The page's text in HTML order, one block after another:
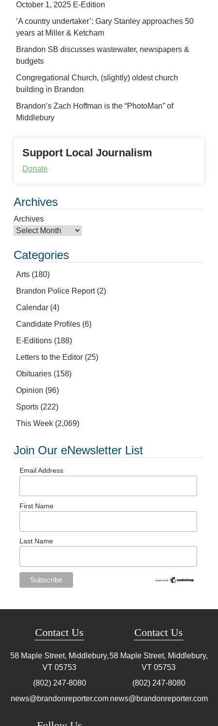
October 1, 2025 E-Edition
‘A country undertaker’: Gary Stanley approaches 50
years at Miller & Ketcham
Brandon SB discusses wastewater, newspapers &
budgets
Congregational Church, (slightly) oldest church
building in Brandon
Brandon’s Zach Hoffman is the “PhotoMan” of
Middlebury
Support Local Journalism
Donate
Archives
Archives
Categories
Arts (180)
Brandon Police Report(2)
Calendar (4)
Candidate Profiles (6)
E-Editions (188)
Letters to the Editor (25)
Obituaries (158)
Opinion (96)
Sports (222)
This Week (2,069)
Join Our eNewsletter List
Email Address
First Name
Last Name
Contact Us
58 Maple Street, Middlebury,
VT 05753
(802) 247-8080
news@brandonreporter.com
Contact Us
58 Maple Street, Middlebury,
VT 05753
(802) 247-8080
news@brandonreporter.com